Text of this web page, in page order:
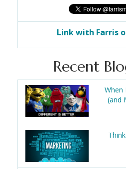
Link with Farris
Recent
When
(and